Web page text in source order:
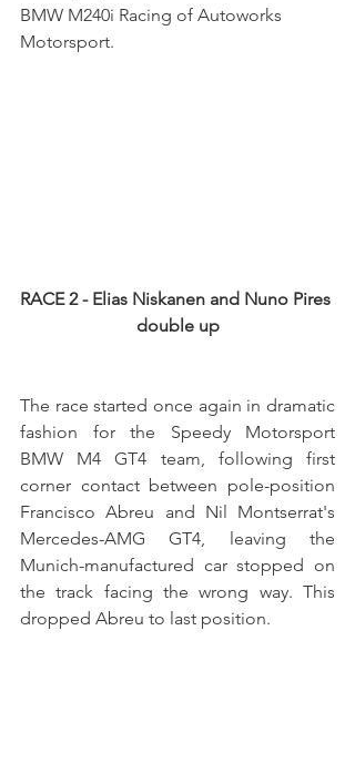
BMW M240i Racing of Autoworks
Motorsport.
RACE 2 - Elias Niskanen and Nuno Pires
double up
The race started once again in dramatic
fashion for the Speedy Motorsport
BMW M4 GT4 team, following first
corner contact between pole-position
Francisco Abreu and Nil Montserrat's
Mercedes-AMG GT4, leaving the
Munich-manufactured car stopped on
the track facing the wrong way. This
dropped Abreu to last position.